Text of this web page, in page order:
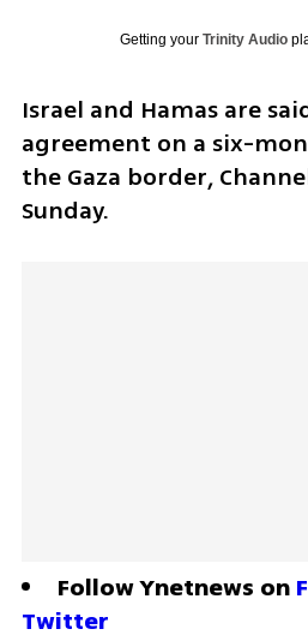
Getting your Trinity Audio
Israel and Hamas are
agreement on a six-
the Gaza border,
Sunday.
Follow Ynetnews on
Twitter